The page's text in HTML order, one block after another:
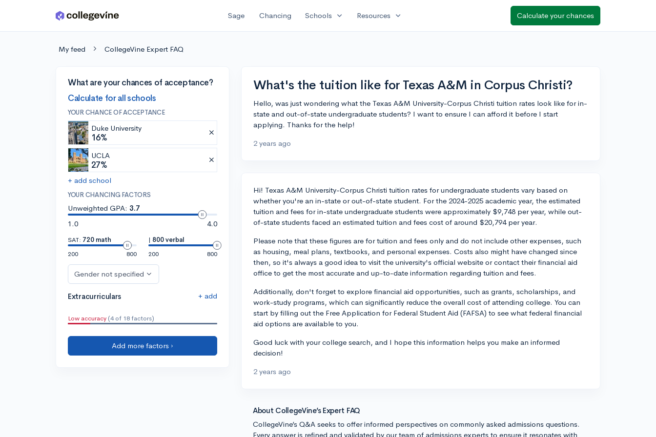
Skip to main content Sage Chancing Schools expand_more Resources expand_more Calculate your chances
My feed CollegeVine Expert FAQ
What are your chances of acceptance?
Calculate for all schools
YOUR CHANCE OF ACCEPTANCE
Duke University
16%
UCLA
27%
+ add school
YOUR CHANCING FACTORS
Unweighted GPA: 3.7
1.0
4.0
SAT: 720 math
200
800
| 800 verbal
200
800
Gender not specified
Extracurriculars + add
Low accuracy (4 of 18 factors)
Add more factors ›
What's the tuition like for Texas A&M in Corpus Christi?
Hello, was just wondering what the Texas A&M University-Corpus Christi tuition rates look like for in-
state and out-of-state undergraduate students? I want to ensure I can afford it before I start
applying. Thanks for the help!
2 years ago
Hi! Texas A&M University-Corpus Christi tuition rates for undergraduate students vary based on
whether you're an in-state or out-of-state student. For the 2024-2025 academic year, the estimated
tuition and fees for in-state undergraduate students were approximately $9,748 per year, while out-
of-state students faced an estimated tuition and fees cost of around $20,794 per year.
Please note that these figures are for tuition and fees only and do not include other expenses, such
as housing, meal plans, textbooks, and personal expenses. Costs also might have changed since
then, so it's always a good idea to visit the university's official website or contact their financial aid
office to get the most accurate and up-to-date information regarding tuition and fees.
Additionally, don't forget to explore financial aid opportunities, such as grants, scholarships, and
work-study programs, which can significantly reduce the overall cost of attending college. You can
start by filling out the Free Application for Federal Student Aid (FAFSA) to see what federal financial
aid options are available to you.
Good luck with your college search, and I hope this information helps you make an informed
decision!
2 years ago
About CollegeVine’s Expert FAQ
CollegeVine’s Q&A seeks to offer informed perspectives on commonly asked admissions questions.
Every answer is refined and validated by our team of admissions experts to ensure it resonates with